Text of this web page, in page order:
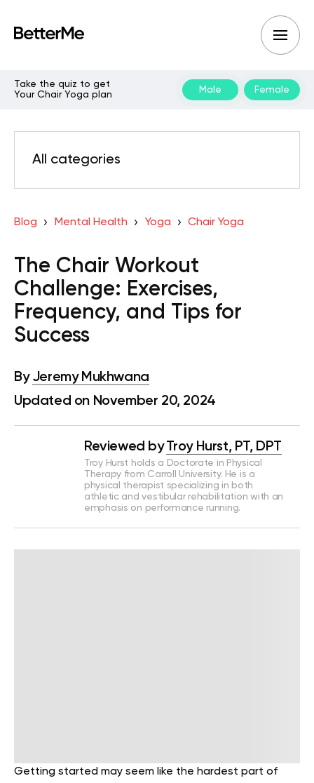
Take the quiz to get
Your Chair Yoga plan
Male Female
All categories
Blog Mental Health Yoga Chair Yoga
The Chair Workout
Challenge: Exercises,
Frequency, and Tips for
Success
By Jeremy Mukhwana
Updated on November 20, 2024
Reviewed by Troy Hurst, PT, DPT
Troy Hurst holds a Doctorate in Physical
Therapy from Carroll University. He is a
physical therapist specializing in both
athletic and vestibular rehabilitation with an
emphasis on performance running.
Getting started may seem like the hardest part of